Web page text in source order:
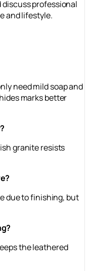
professional
and lifestyle.
need mild soap and
marks better
granite resists
due to finishing, but
the leathered